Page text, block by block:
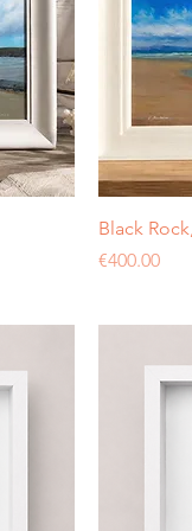
Black
Price
€400.00